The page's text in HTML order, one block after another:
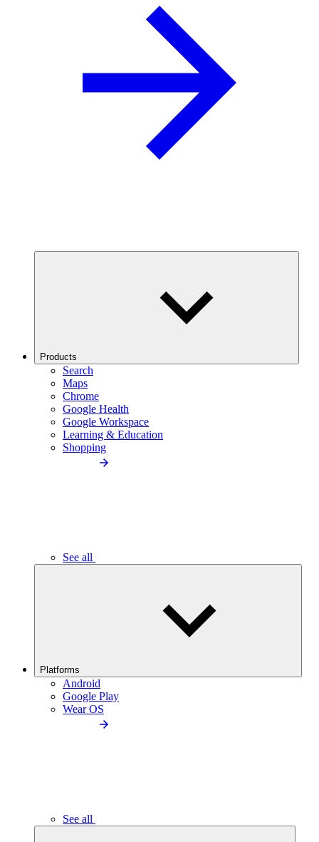
Products
Search
Maps
Chrome
Google Health
Google Workspace
Learning & Education
Shopping
See all
Platforms
Android
Google Play
Wear OS
See all